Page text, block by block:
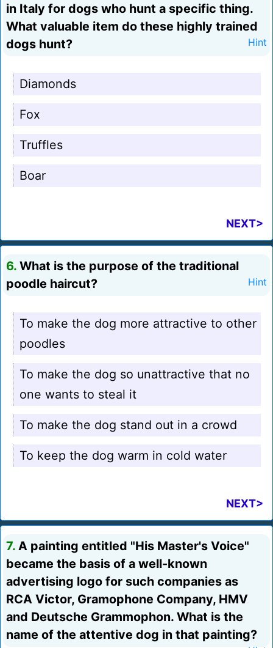
in Italy for dogs who hunt a specific thing.
What valuable item do these highly trained
dogs hunt?
Hint
Diamonds
Fox
Truffles
Boar
NEXT>
6. What is the purpose of the traditional
poodle haircut?
Hint
To make the dog more attractive to other
poodles
To make the dog so unattractive that no
one wants to steal it
To make the dog stand out in a crowd
To keep the dog warm in cold water
NEXT>
7. A painting entitled "His Master's Voice"
became the basis of a well-known
advertising logo for such companies as
RCA Victor, Gramophone Company, HMV
and Deutsche Grammophon. What is the
name of the attentive dog in that painting?